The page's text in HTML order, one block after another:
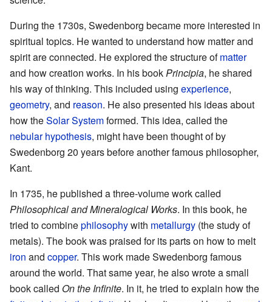
During the 1730s, Swedenborg became more interested in
spiritual topics. He wanted to understand how matter and
spirit are connected. He explored the structure ofmatter
and how creation works. In his bookPrincipia, he shared
his way of thinking. This included using experience,
geometry, and reason. He also presented his ideas about
how theSolar Systemformed. This idea, called the
nebular hypothesis, might have been thought of by
Swedenborg 20 years before another famous philosopher,
Kant.
In 1735, he published a three-volume work called
Philosophical and Mineralogical Works. In this book, he
tried to combinephilosophywith metallurgy (the study of
metals). The book was praised for its parts on how to melt
iron and copper. This work made Swedenborg famous
around the world. That same year, he also wrote a small
book called On the Infinite. In it, he tried to explain how the